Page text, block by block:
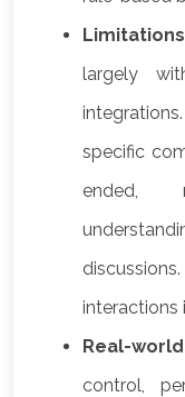
largely
specific
ended,
interactions
Real-
control,